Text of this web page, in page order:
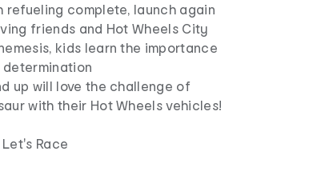
refueling complete, launch again
friends and Hot Wheels City
kids learn the importance
up will love the challenge of
with their Hot Wheels vehicles!
Race